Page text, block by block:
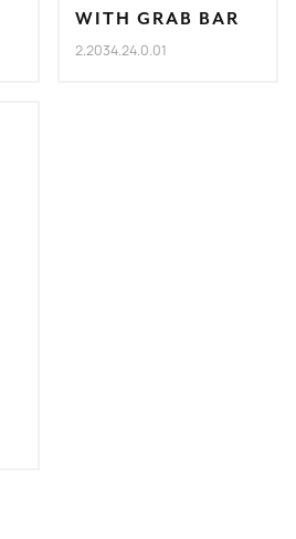
WITH GRAB BAR
2.2034.24.0.01